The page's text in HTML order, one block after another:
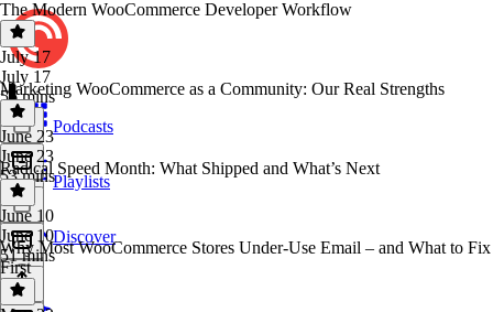
Podcasts
Playlists
Discover
The Modern WooCommerce Developer Workflow
July 17
July 17
56 mins
Marketing WooCommerce as a Community: Our Real Strengths
June 23
June 23
53 mins
Radical Speed Month: What Shipped and What’s Next
June 10
June 10
51 mins
Why Most WooCommerce Stores Under-Use Email – and What to Fix
First